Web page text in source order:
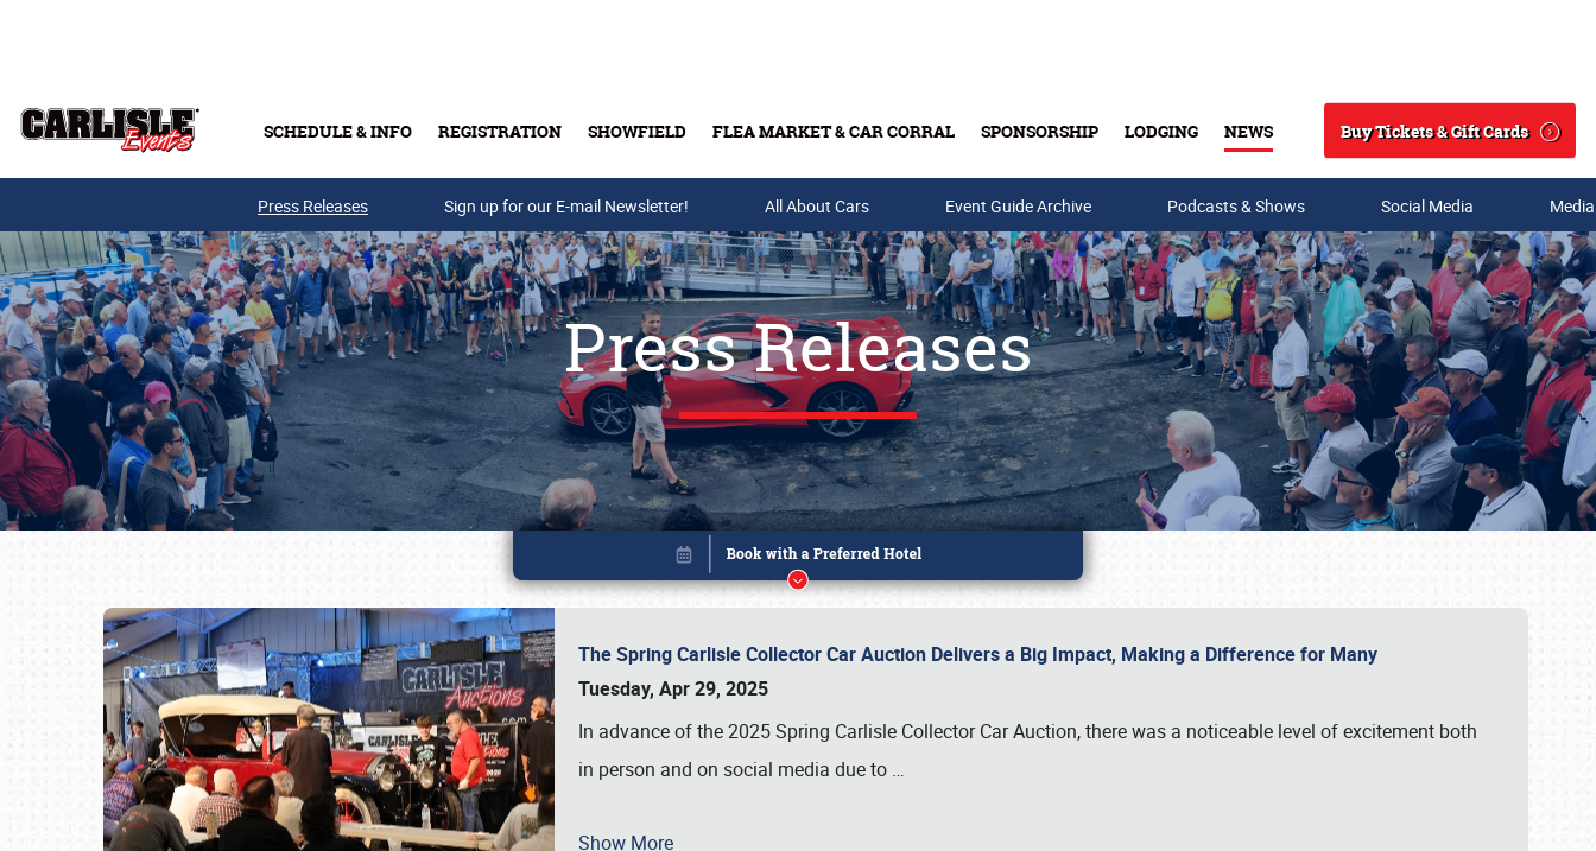
SCHEDULE & INFO REGISTRATION SHOWFIELD FLEA MARKET & CAR CORRAL SPONSORSHIP LODGING NEWS
Search
Buy Tickets & Gift Cards
Buy Tickets & Gift Cards
Press Releases Sign up for our E-mail Newsletter! All About Cars Event Guide Archive Podcasts & Shows Social Media
Press Releases
The Spring Carlisle Collector Car Auction Delivers a Big Impact, Making a Difference for Many
Tuesday, Apr 29, 2025
In advance of the 2025 Spring Carlisle Collector Car Auction, there was a noticeable level of excitement both
in person and on social media due to …
Show More